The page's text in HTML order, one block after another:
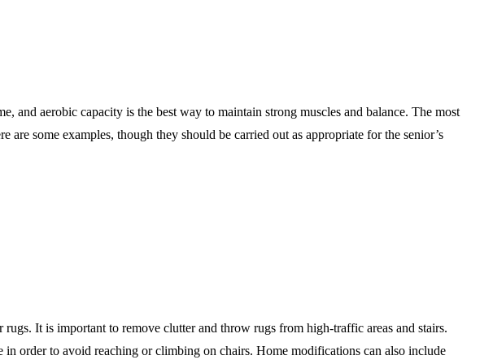
and aerobic capacity is the best way to maintain strong muscles and balance. The most
some examples, though they should be carried out as appropriate for the senior’s
It is important to remove clutter and throw rugs from high-traffic areas and stairs.
order to avoid reaching or climbing on chairs. Home modifications can also include